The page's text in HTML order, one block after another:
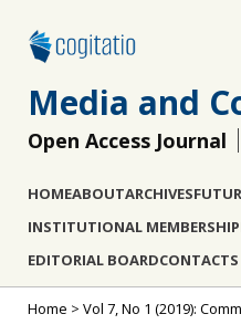
Media and
Open Access Journal
HOMEABOUTARCHIVES
INSTITUTIONAL MEMBERSHIP
EDITORIAL BOARDCONTACTS
Home > Vol 7, No 1 (2019):